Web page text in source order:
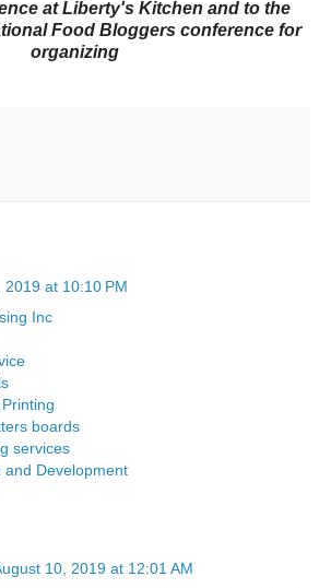
at Liberty's Kitchen and to the
Food Bloggers conference for
organizing
2019 at 10:10 PM
Inc
boards
services
and Development
10, 2019 at 12:01 AM